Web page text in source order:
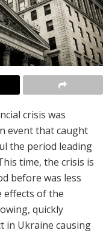
crisis was
event that caught
the period leading
time, the crisis is
before was less
effects of the
quickly
in Ukraine causing